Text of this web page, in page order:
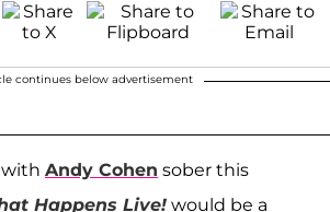
continues below advertisement
Andy Cohen sober this
Happens Live! would be a